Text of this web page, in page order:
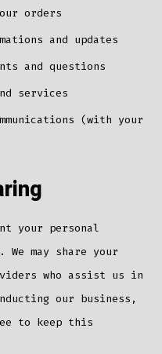
orders
and updates
and questions
services
(with your
your personal
may share your
who assist us in
our business,
to keep this